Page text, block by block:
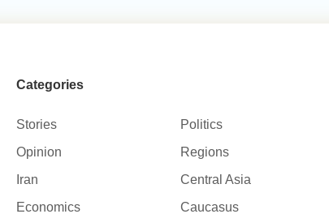
Categories
Stories
Politics
Opinion
Regions
Iran
Central Asia
Economics
Caucasus